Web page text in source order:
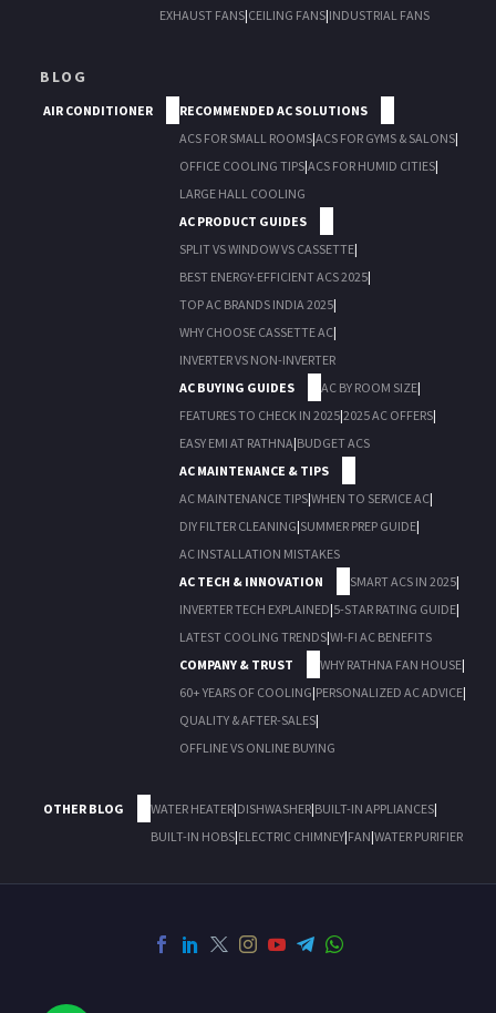
EXHAUST FANS|CEILING FANS|INDUSTRIAL FANS
BLOG
AIR CONDITIONER
RECOMMENDED AC SOLUTIONS
ACS FOR SMALL ROOMS|ACS FOR GYMS & SALONS|
OFFICE COOLING TIPS|ACS FOR HUMID CITIES|
LARGE HALL COOLING
AC PRODUCT GUIDES
SPLIT VS WINDOW VS CASSETTE|
BEST ENERGY-EFFICIENT ACS 2025|
TOP AC BRANDS INDIA 2025|
WHY CHOOSE CASSETTE AC|
INVERTER VS NON-INVERTER
AC BUYING GUIDES
AC BY ROOM SIZE|
FEATURES TO CHECK IN 2025|2025 AC OFFERS|
EASY EMI AT RATHNA|BUDGET ACS
AC MAINTENANCE & TIPS
AC MAINTENANCE TIPS|WHEN TO SERVICE AC|
DIY FILTER CLEANING|SUMMER PREP GUIDE|
AC INSTALLATION MISTAKES
AC TECH & INNOVATION
SMART ACS IN 2025|
INVERTER TECH EXPLAINED|5-STAR RATING GUIDE|
LATEST COOLING TRENDS|WI-FI AC BENEFITS
COMPANY & TRUST
WHY RATHNA FAN HOUSE|
60+ YEARS OF COOLING|PERSONALIZED AC ADVICE|
QUALITY & AFTER-SALES|
OFFLINE VS ONLINE BUYING
OTHER BLOG WATER HEATER|DISHWASHER|BUILT-IN APPLIANCES|
BUILT-IN HOBS|ELECTRIC CHIMNEY|FAN|WATER PURIFIER